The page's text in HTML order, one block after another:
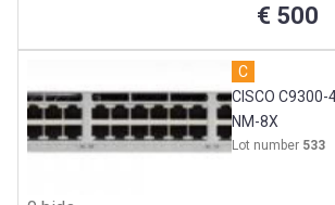
€ 500
C
CISCO C9300-
NM-8X
Lot number 533